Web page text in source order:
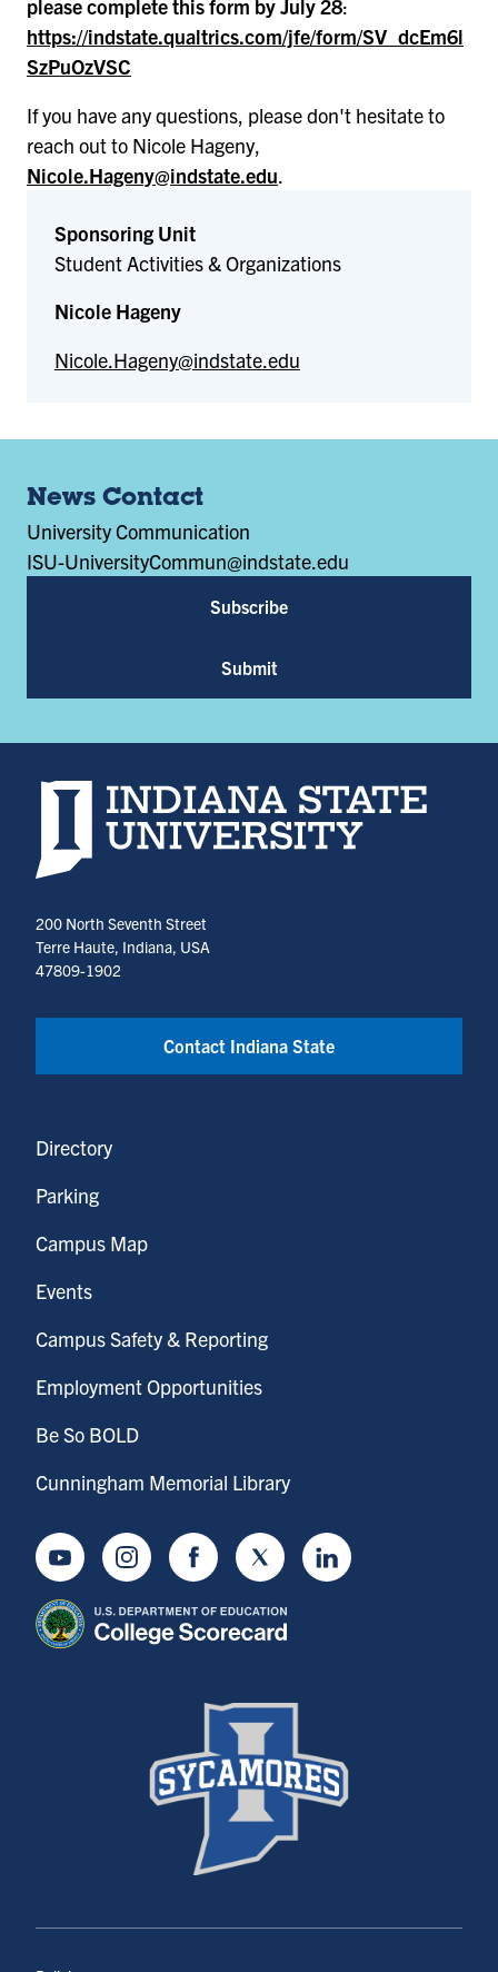
please complete this form by July 28:
https://indstate.qualtrics.com/jfe/form/SV_dcEm6l
SzPuOzVSC
If you have any questions, please don't hesitate to
reach out to Nicole Hageny,
Nicole.Hageny@indstate.edu.
Sponsoring Unit
Student Activities & Organizations
Nicole Hageny
Nicole.Hageny@indstate.edu
News Contact
University Communication
ISU-UniversityCommun@indstate.edu
Subscribe
Submit
Indiana State University home page
200 North Seventh Street
Terre Haute, Indiana, USA
47809-1902
Contact Indiana State
Directory
Parking
Campus Map
Events
Campus Safety & Reporting
Employment Opportunities
Be So BOLD
Cunningham Memorial Library
YoutubeInstagramFacebookTwitter LinkedIn